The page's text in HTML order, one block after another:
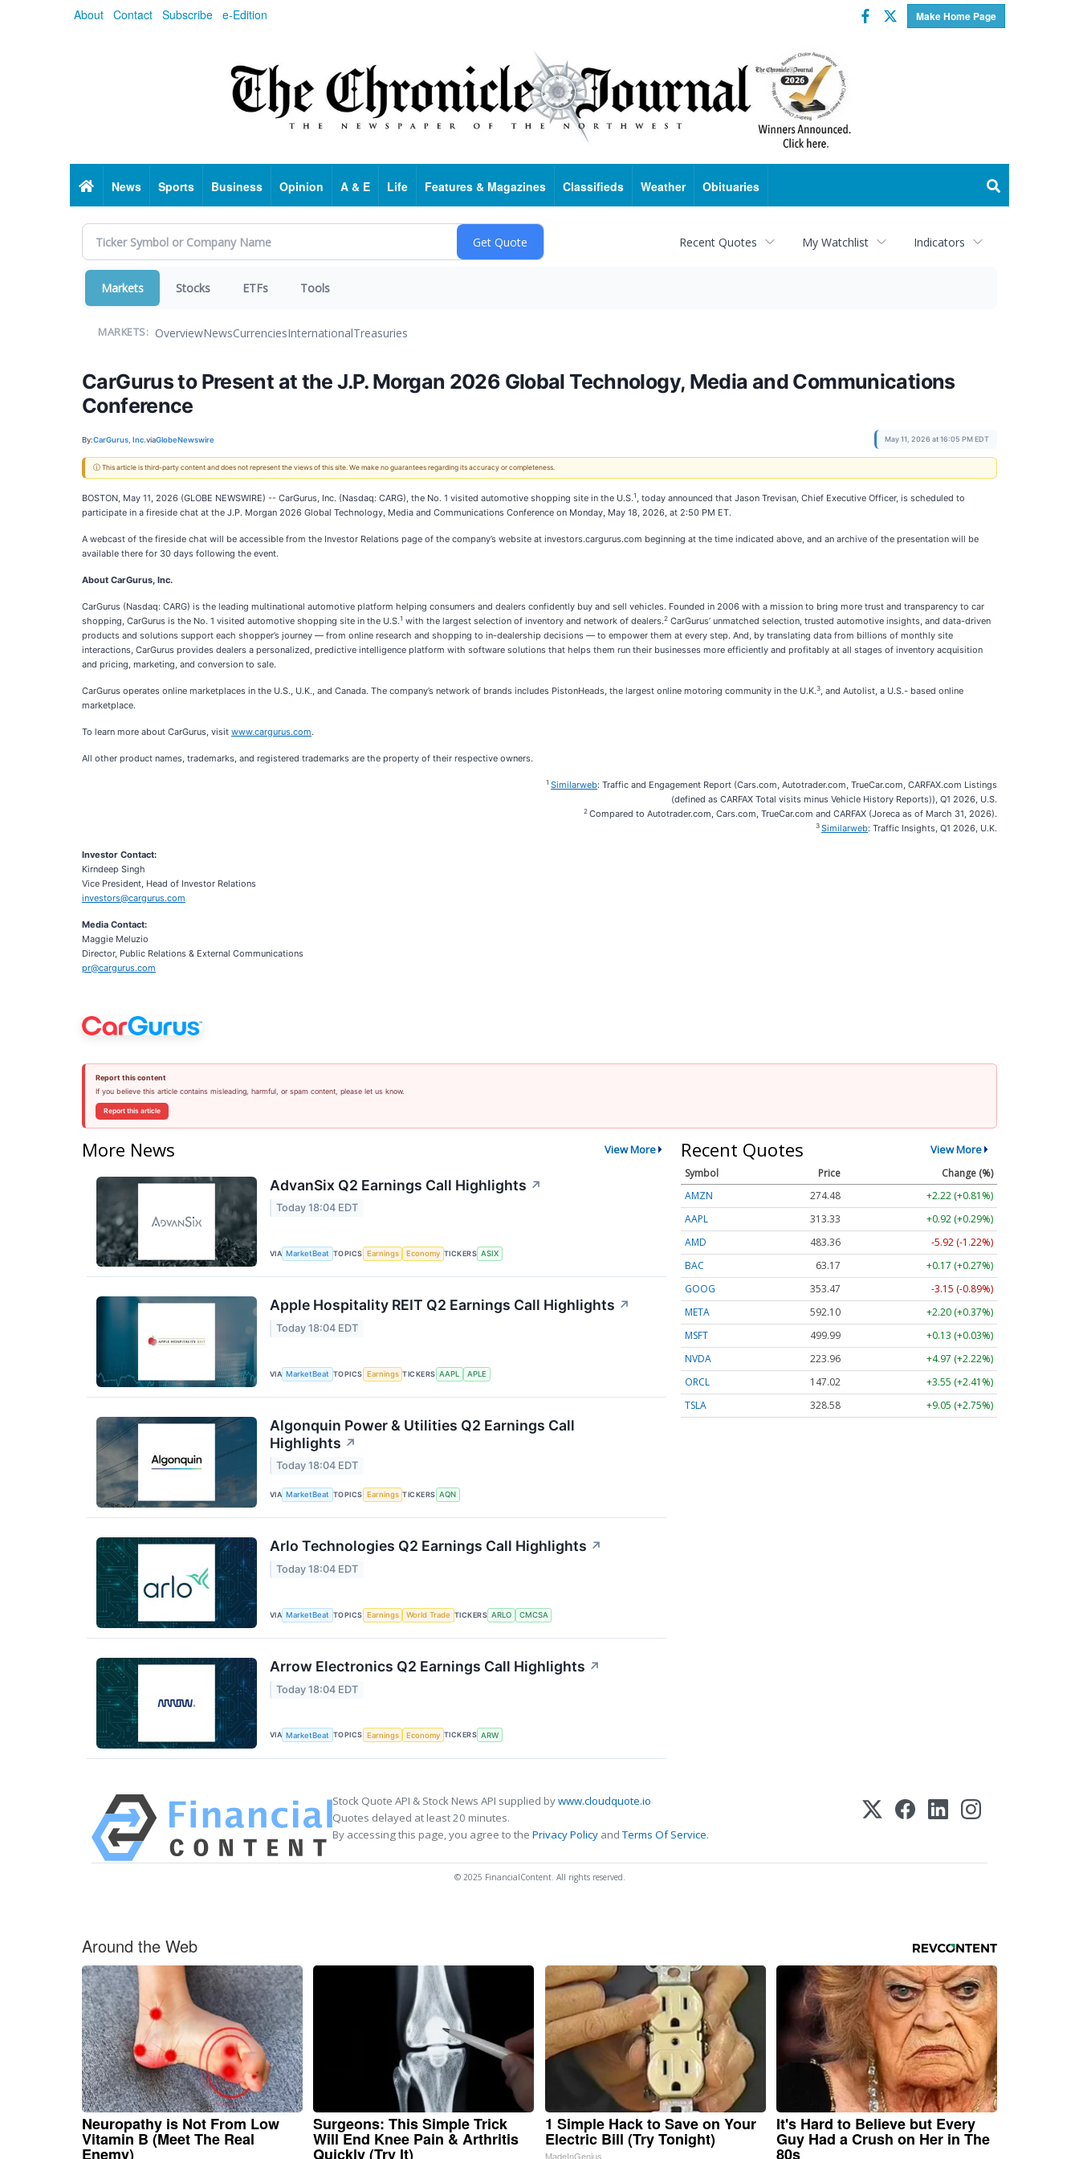
About Contact Subscribe e-Edition Make Home Page
Facebook
Twitter
HomeNews Sports Business Opinion A & E Life Features & Magazines Classifieds Weather Obituaries
Recent Quotes My Watchlist Indicators
Markets Stocks ETFs Tools
MARKETS: OverviewNewsCurrenciesInternationalTreasuries
CarGurus to Present at the J.P. Morgan 2026 Global Technology, Media and Communications
Conference
By:CarGurus, Inc.viaGlobeNewswire May 11, 2026 at 16:05 PM EDT
ⓘ This article is third-party content and does not represent the views of this site. We make no guarantees regarding its accuracy or completeness.
BOSTON, May 11, 2026 (GLOBE NEWSWIRE) -- CarGurus, Inc. (Nasdaq: CARG), the No. 1 visited automotive shopping site in the U.S.1 , today announced that Jason Trevisan, Chief Executive Officer, is scheduled to
participate in a fireside chat at the J.P. Morgan 2026 Global Technology, Media and Communications Conference on Monday, May 18, 2026, at 2:50 PM ET.
A webcast of the fireside chat will be accessible from the Investor Relations page of the company’s website at investors.cargurus.com beginning at the time indicated above, and an archive of the presentation will be
available there for 30 days following the event.
About CarGurus, Inc.
CarGurus (Nasdaq: CARG) is the leading multinational automotive platform helping consumers and dealers confidently buy and sell vehicles. Founded in 2006 with a mission to bring more trust and transparency to car
shopping, CarGurus is the No. 1 visited automotive shopping site in the U.S.1 with the largest selection of inventory and network of dealers.2 CarGurus’ unmatched selection, trusted automotive insights, and data-driven
products and solutions support each shopper’s journey — from online research and shopping to in-dealership decisions — to empower them at every step. And, by translating data from billions of monthly site
interactions, CarGurus provides dealers a personalized, predictive intelligence platform with software solutions that helps them run their businesses more efficiently and profitably at all stages of inventory acquisition
and pricing, marketing, and conversion to sale.
CarGurus operates online marketplaces in the U.S., U.K., and Canada. The company’s network of brands includes PistonHeads, the largest online motoring community in the U.K.3, and Autolist, a U.S.- based online
marketplace.
To learn more about CarGurus, visit www.cargurus.com.
All other product names, trademarks, and registered trademarks are the property of their respective owners.
1 Similarweb: Traffic and Engagement Report (Cars.com, Autotrader.com, TrueCar.com, CARFAX.com Listings
(defined as CARFAX Total visits minus Vehicle History Reports)), Q1 2026, U.S.
2 Compared to Autotrader.com, Cars.com, TrueCar.com and CARFAX (Joreca as of March 31, 2026).
3 Similarweb: Traffic Insights, Q1 2026, U.K.
Investor Contact:
Kirndeep Singh
Vice President, Head of Investor Relations
investors@cargurus.com
Media Contact:
Maggie Meluzio
Director, Public Relations & External Communications
pr@cargurus.com
Report this content
If you believe this article contains misleading, harmful, or spam content, please let us know.
Report this article
More News View More
AdvanSix Q2 Earnings Call Highlights ↗
Today 18:04 EDT
VIA MarketBeat TOPICS Earnings Economy TICKERS ASIX
Apple Hospitality REIT Q2 Earnings Call Highlights ↗
Today 18:04 EDT
VIA MarketBeat TOPICS Earnings TICKERS AAPL APLE
Algonquin Power & Utilities Q2 Earnings Call
Highlights ↗
Today 18:04 EDT
VIA MarketBeat TOPICS Earnings TICKERS AQN
Arlo Technologies Q2 Earnings Call Highlights ↗
Today 18:04 EDT
VIA MarketBeat TOPICS Earnings World Trade TICKERS ARLO CMCSA
Arrow Electronics Q2 Earnings Call Highlights ↗
Today 18:04 EDT
VIA MarketBeat TOPICS Earnings Economy TICKERS ARW
Recent Quotes View More
Symbol Price
Change (%)
AMZN
274.48
+2.22 (+0.81%)
AAPL
313.33
+0.92 (+0.29%)
AMD
483.36
-5.92 (-1.22%)
BAC
63.17
+0.17 (+0.27%)
GOOG
353.47
-3.15 (-0.89%)
META
592.10
+2.20 (+0.37%)
MSFT
499.99
+0.13 (+0.03%)
NVDA
223.96
+4.97 (+2.22%)
ORCL
147.02
+3.55 (+2.41%)
TSLA
328.58 +9.05 (+2.75%)
Stock Quote API & Stock News API supplied bywww.cloudquote.io
Quotes delayed at least 20 minutes.
By accessing this page, you agree to the Privacy Policy andTerms Of Service.
© 2025 FinancialContent. All rights reserved.
Around the Web
Neuropathy is Not From Low
Vitamin B (Meet The Real
Enemy)
Surgeons: This Simple Trick
Will End Knee Pain & Arthritis
Quickly (Try It)
1 Simple Hack to Save on Your
Electric Bill (Try Tonight)
MadeInGenius
It's Hard to Believe but Every
Guy Had a Crush on Her in The
80s